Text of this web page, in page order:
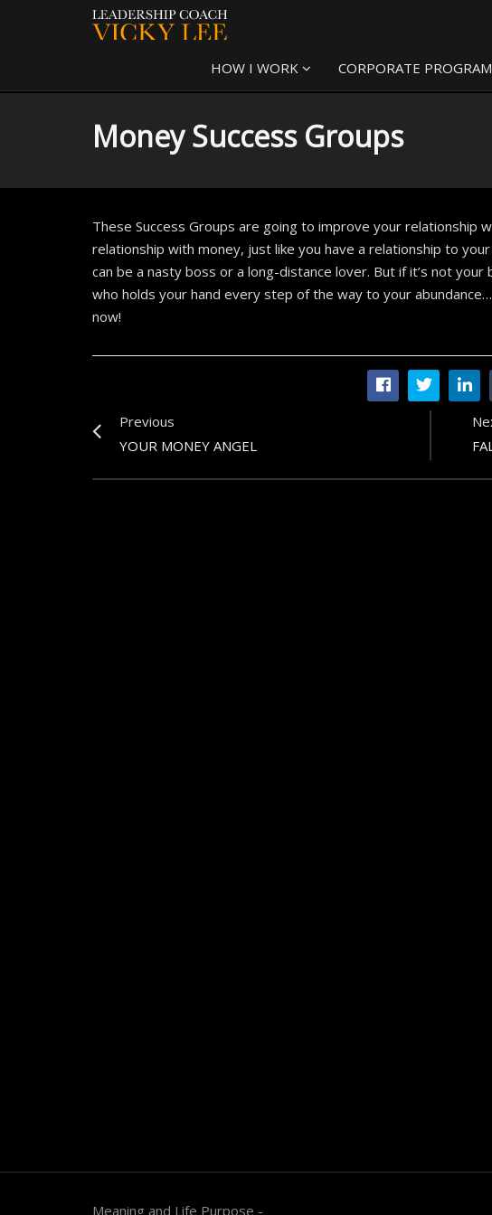
HOW I WORK CORPORATE
Money Success Groups
These Success Groups are going to improve your relationship
relationship with money, just like you have a relationship to
can be a nasty boss or a long-distance lover. But if it’s not
who holds your hand every step of the way to your
now!
Previous
YOUR MONEY ANGEL
Meaning and Life Purpose -